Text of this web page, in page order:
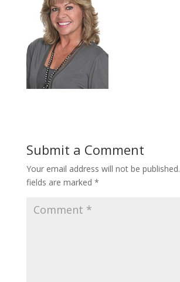
Submit a Comment
Your email address will not be published.
fields are marked *